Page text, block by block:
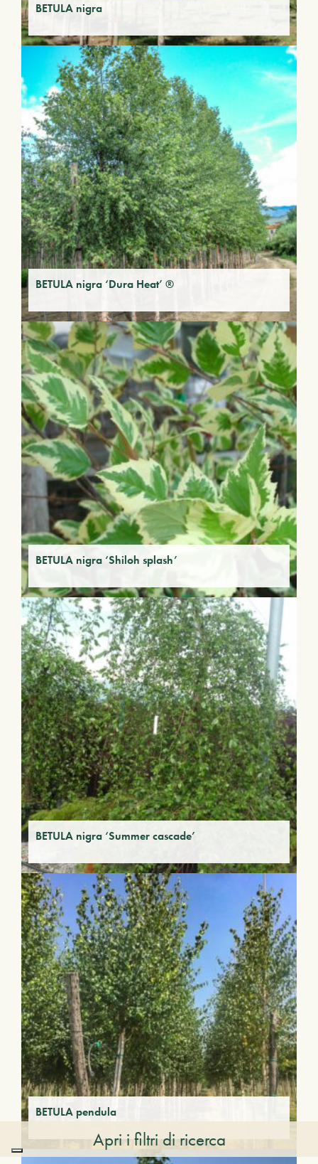
BETULA nigra
BETULA nigra ‘Dura Heat’ ®
BETULA nigra ‘Shiloh splash’
BETULA nigra ‘Summer cascade’
BETULA pendula
Apri i filtri di ricerca